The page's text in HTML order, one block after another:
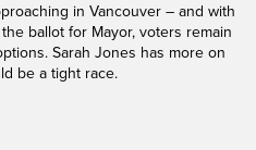
in Vancouver – and with
ballot for Mayor, voters remain
Sarah Jones has more on
be a tight race.